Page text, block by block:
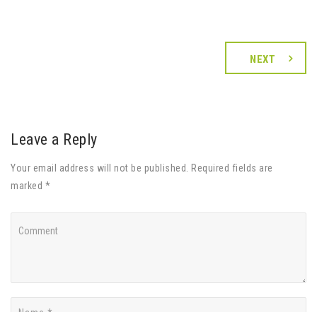
NEXT
Leave a Reply
Your email address will not be published. Required fields are
marked *